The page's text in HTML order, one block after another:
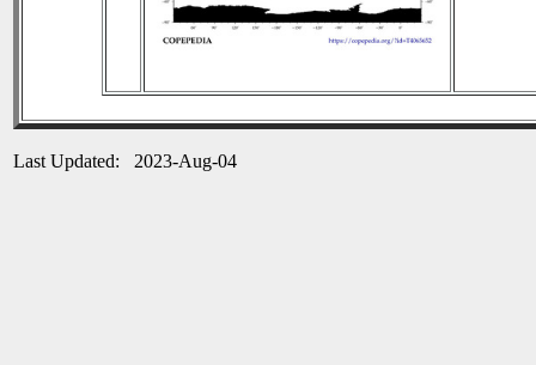
Last Updated: 2023-Aug-04